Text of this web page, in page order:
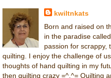
kwiltnkats
Born and raised on
in the paradise
passion for scrappy,
quilting. I enjoy the challenge of
thoughts of hand quilting in my
then quilting crazy =^.^= Quilting